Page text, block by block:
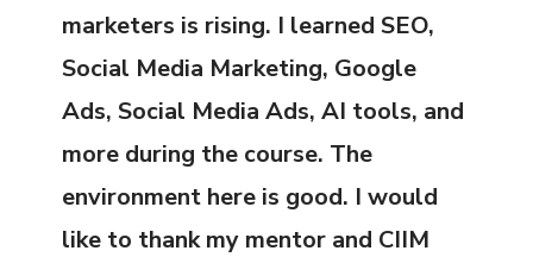
marketers is rising. I learned SEO,
Social Media Marketing, Google
Ads, Social Media Ads, AI tools, and
more during the course. The
environment here is good. I would
like to thank my mentor and CIIM